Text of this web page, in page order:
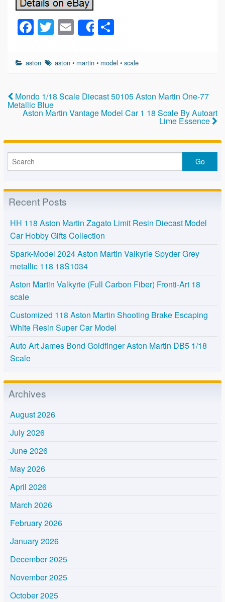
F
a
c
b
o
o
k
T
wi
tt
E
m
ail
Share
ar
aston aston • martin • model •scale
Mondo 1/18 Scale Diecast 50105 Aston Martin One-77
Metallic Blue
Aston Martin Vantage Model Car 1 18 Scale By Autoart
Lime Essence
Recent Posts
HH 118 Aston Martin Zagato Limit Resin Diecast Model
Car Hobby Gifts Collection
Spark-Model 2024 Aston Martin Valkyrie Spyder Grey
metallic 118 18S1034
Aston Martin Valkyrie (Full Carbon Fiber) Fronti-Art 18
scale
Customized 118 Aston Martin Shooting Brake Escaping
White Resin Super Car Model
Auto Art James Bond Goldfinger Aston Martin DB5 1/18
Scale
Archives
August 2026
July 2026
June 2026
May 2026
April 2026
March 2026
February 2026
January 2026
December 2025
November 2025
October 2025